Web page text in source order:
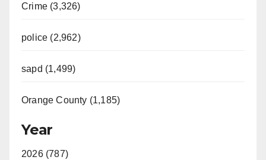
Crime (3,326)
police (2,962)
sapd (1,499)
Orange County (1,185)
Year
2026 (787)